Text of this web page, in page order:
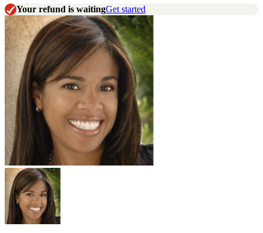
Your refund is waitingGet started